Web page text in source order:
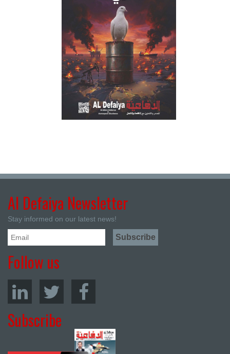
Al Defaiya Newsletter
Stay informed on our latest news!
Follow us
Subscribe